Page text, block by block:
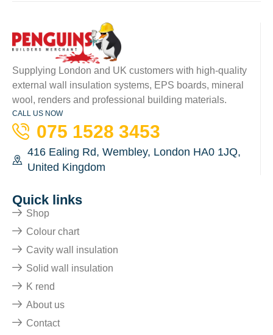
Supplying London and UK customers with high-quality
external wall insulation systems, EPS boards, mineral
wool, renders and professional building materials.
CALL US NOW
075 1528 3453
416 Ealing Rd, Wembley, London HA0 1JQ,
United Kingdom
Quick links
Shop
Colour chart
Cavity wall insulation
Solid wall insulation
K rend
About us
Contact